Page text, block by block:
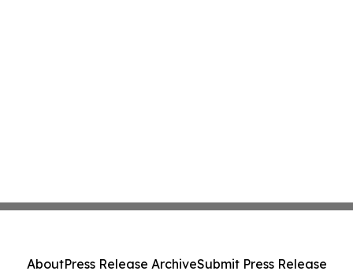
AboutPress Release ArchiveSubmit Press Release